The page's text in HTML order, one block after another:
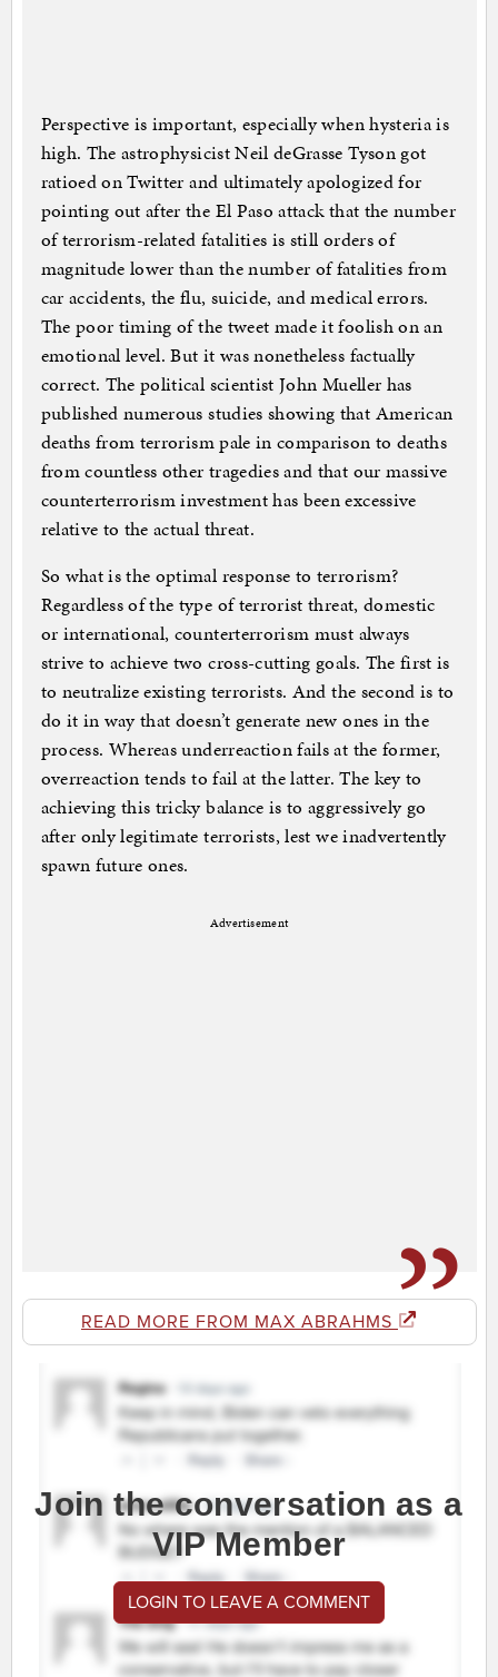
Perspective is important, especially when hysteria is
high. The astrophysicist Neil deGrasse Tyson got
ratioed on Twitter and ultimately apologized for
pointing out after the El Paso attack that the number
of terrorism-related fatalities is still orders of
magnitude lower than the number of fatalities from
car accidents, the flu, suicide, and medical errors.
The poor timing of the tweet made it foolish on an
emotional level. But it was nonetheless factually
correct. The political scientist John Mueller has
published numerous studies showing that American
deaths from terrorism pale in comparison to deaths
from countless other tragedies and that our massive
counterterrorism investment has been excessive
relative to the actual threat.
So what is the optimal response to terrorism?
Regardless of the type of terrorist threat, domestic
or international, counterterrorism must always
strive to achieve two cross-cutting goals. The first is
to neutralize existing terrorists. And the second is to
do it in way that doesn’t generate new ones in the
process. Whereas underreaction fails at the former,
overreaction tends to fail at the latter. The key to
achieving this tricky balance is to aggressively go
after only legitimate terrorists, lest we inadvertently
spawn future ones.
Advertisement
READ MORE FROM MAX ABRAHMS
Join the conversation as a
VIP Member
LOGIN TO LEAVE A COMMENT